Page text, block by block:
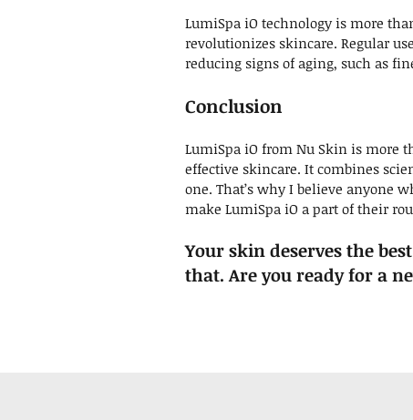
LumiSpa iO technology is more
revolutionizes skincare. Regular
reducing signs of aging, such as
Conclusion
LumiSpa iO from Nu Skin is more
effective skincare. It combines
one. That’s why I believe anyone
make LumiSpa iO a part of their
Your skin deserves the
that. Are you ready for a